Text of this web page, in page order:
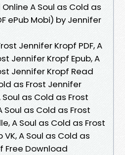
A Soul as Cold as
ePub Mobi) by Jennifer
Jennifer Kropf PDF, A
Jennifer Kropf Epub, A
Jennifer Kropf Read
as Frost Jennifer
as Cold as Frost
Soul as Cold as Frost
A Soul as Cold as Frost
A Soul as Cold as
Free Download